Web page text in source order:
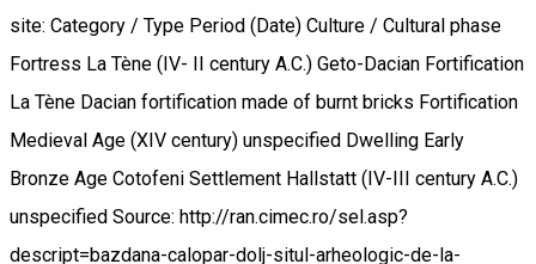
site: Category / Type Period (Date) Culture / Cultural phase
Fortress La Tène (IV- II century A.C.) Geto-Dacian Fortification
La Tène Dacian fortification made of burnt bricks Fortification
Medieval Age (XIV century) unspecified Dwelling Early
Bronze Age Cotofeni Settlement Hallstatt (IV-III century A.C.)
unspecified Source: http://ran.cimec.ro/sel.asp?
descript=bazdana-calopar-dolj-situl-arheologic-de-la-